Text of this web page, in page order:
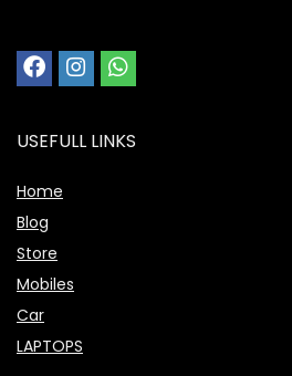
USEFULL LINKS
Home
Blog
Store
Mobiles
Car
LAPTOPS